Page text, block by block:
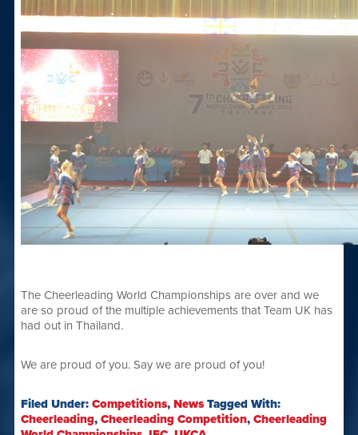
The Cheerleading World Championships are over and we
are so proud of the multiple achievements that Team UK has
had out in Thailand.
We are proud of you. Say we are proud of you!
Filed Under: Competitions, News Tagged With:
Cheerleading, Cheerleading Competition, Cheerleading